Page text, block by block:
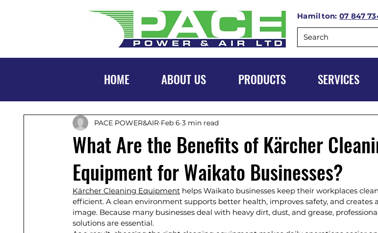
Hamilton:07 847
HOME ABOUT US PRODUCTS SERVICES
What Are the Benefits of Kärcher
Equipment for Waikato Businesses?
PACE POWER&AIR Feb 6 3 min read
Kärcher Cleaning Equipment helps Waikato businesses keep their workplaces
efficient. A clean environment supports better health, improves safety, and creates
image. Because many businesses deal with heavy dirt, dust, and grease,
solutions are essential.